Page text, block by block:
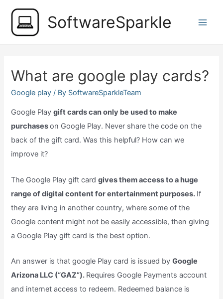
content
SoftwareSparkle
What are google play cards?
Google play / By SoftwareSparkleTeam
Google Playgift cards can only be used to make
purchaseson Google Play. Never share the code on the
back of the gift card. Was this helpful? How can we
improve it?
The Google Play gift cardgives them access to a huge
range of digital content for entertainment purposes. If
they are living in another country, where some of the
Google content might not be easily accessible, then giving
a Google Play gift card is the best option.
An answer is that google Play card is issued byGoogle
Arizona LLC (“GAZ”). Requires Google Payments account
and internet access to redeem. Redeemed balance is